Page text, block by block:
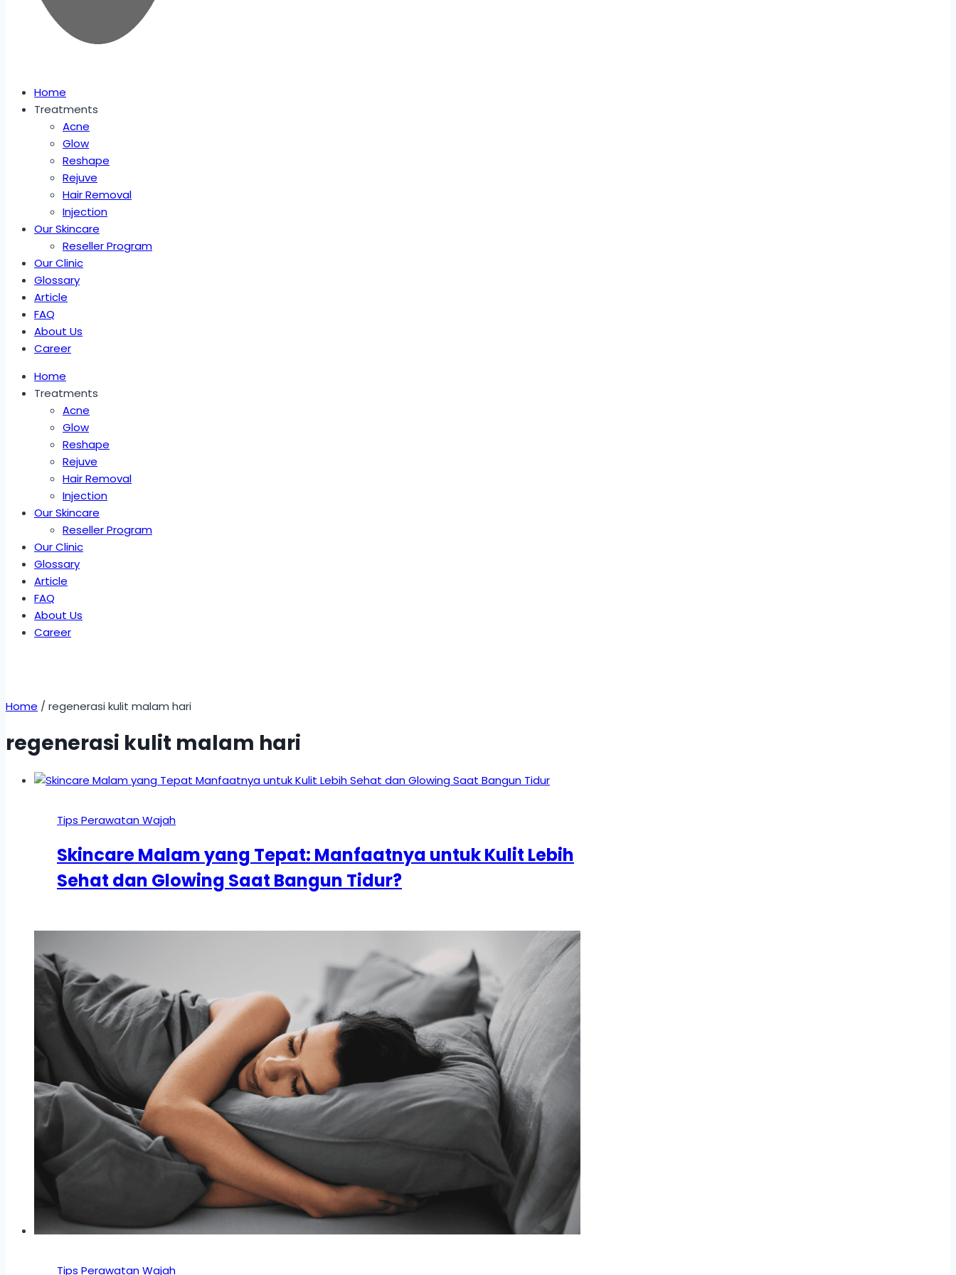
Home
Treatments
Acne
Glow
Reshape
Rejuve
Hair Removal
Injection
Our Skincare
Reseller Program
Our Clinic
Glossary
Article
FAQ
About Us
Career
Home
Treatments
Acne
Glow
Reshape
Rejuve
Hair Removal
Injection
Our Skincare
Reseller Program
Our Clinic
Glossary
Article
FAQ
About Us
Career
Home / regenerasi kulit malam hari
regenerasi kulit malam hari
Tips Perawatan Wajah
Skincare Malam yang Tepat: Manfaatnya untuk Kulit Lebih
Sehat dan Glowing Saat Bangun Tidur?
Tips Perawatan Wajah